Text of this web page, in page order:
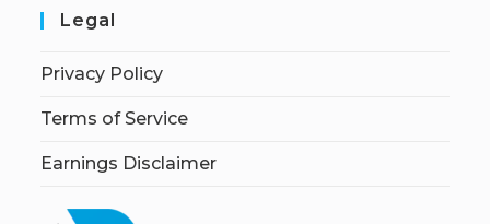
Legal
Privacy Policy
Terms of Service
Earnings Disclaimer